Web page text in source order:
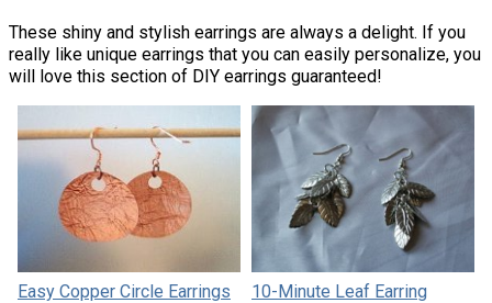
These shiny and stylish earrings are always a delight. If you
really like unique earrings that you can easily personalize, you
will love this section of DIY earrings guaranteed!
Easy Copper Circle Earrings
10-Minute Leaf Earring